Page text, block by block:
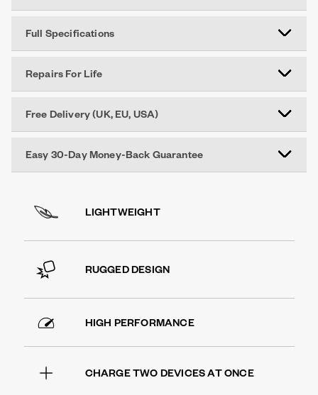
Full Specifications
Repairs For Life
Free Delivery (UK, EU, USA)
Easy 30-Day Money-Back Guarantee
LIGHTWEIGHT
RUGGED DESIGN
HIGH PERFORMANCE
CHARGE TWO DEVICES AT ONCE